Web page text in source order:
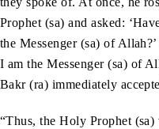
Prophet (sa) and asked:
the Messenger (sa) of
I am the Messenger (sa) of
Bakr (ra) immediately
“Thus, the Holy Prophet